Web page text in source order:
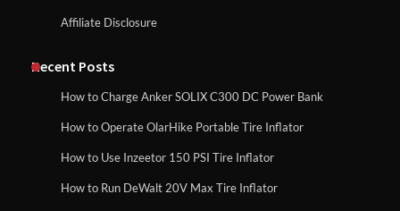
How to Run EF ECOFLOW DELTA 3
How to Charge Daran 89.6Wh Portable
Affiliate Disclosure
Recent Posts
How to Charge Anker SOLIX C300 DC Power Bank
How to Operate OlarHike Portable Tire Inflator
How to Use Inzeetor 150 PSI Tire Inflator
How to Run DeWalt 20V Max Tire Inflator
How to Use Anker SOLIX C1000 Gen 2 Power